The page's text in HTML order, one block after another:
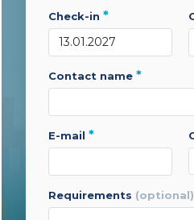
check-in *
contact name *
e-mail *
requirements (optional)